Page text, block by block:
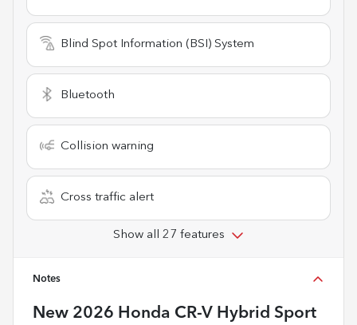
Blind Spot Information (BSI) System
Bluetooth
Collision warning
Cross traffic alert
Show all 27 features
Notes
New 2026 Honda CR-V Hybrid Sport